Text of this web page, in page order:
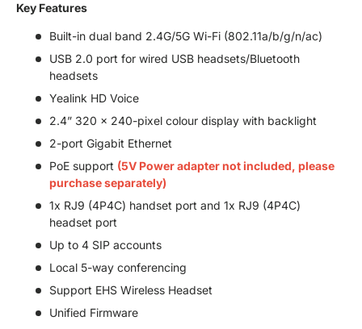
Key Features
Built-in dual band 2.4G/5G Wi-Fi (802.11a/b/g/n/ac)
USB 2.0 port for wired USB headsets/Bluetooth
headsets
Yealink HD Voice
2.4” 320 x 240-pixel colour display with backlight
2-port Gigabit Ethernet
PoE support (5V Power adapter not included, please
purchase separately)
1x RJ9 (4P4C) handset port and 1x RJ9 (4P4C)
headset port
Up to 4 SIP accounts
Local 5-way conferencing
Support EHS Wireless Headset
Unified Firmware